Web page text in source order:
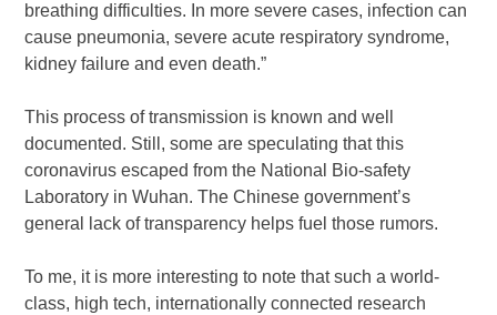
breathing difficulties. In more severe cases, infection can
cause pneumonia, severe acute respiratory syndrome,
kidney failure and even death.”
This process of transmission is known and well
documented. Still, some are speculating that this
coronavirus escaped from the National Bio-safety
Laboratory in Wuhan. The Chinese government’s
general lack of transparency helps fuel those rumors.
To me, it is more interesting to note that such a world-
class, high tech, internationally connected research